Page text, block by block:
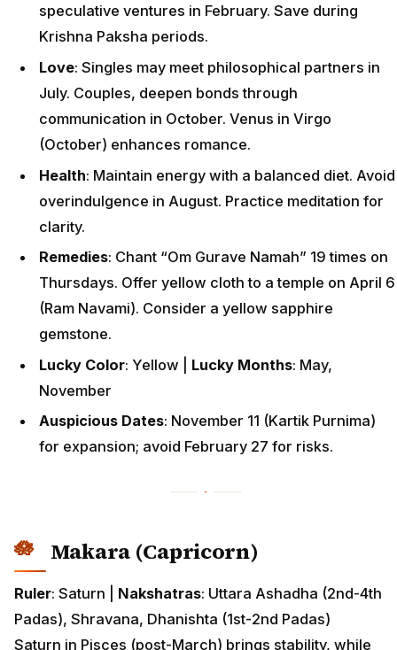
speculative ventures in February. Save during
Krishna Paksha periods.
Love: Singles may meet philosophical partners in
July. Couples, deepen bonds through
communication in October. Venus in Virgo
(October) enhances romance.
Health: Maintain energy with a balanced diet. Avoid
overindulgence in August. Practice meditation for
clarity.
Remedies: Chant “Om Gurave Namah” 19 times on
Thursdays. Offer yellow cloth to a temple on April 6
(Ram Navami). Consider a yellow sapphire
gemstone.
Lucky Color: Yellow | Lucky Months: May,
November
Auspicious Dates: November 11 (Kartik Purnima)
for expansion; avoid February 27 for risks.
Makara (Capricorn)
Ruler: Saturn | Nakshatras: Uttara Ashadha (2nd-4th
Padas), Shravana, Dhanishta (1st-2nd Padas)
Saturn in Pisces (post-March) brings stability, while